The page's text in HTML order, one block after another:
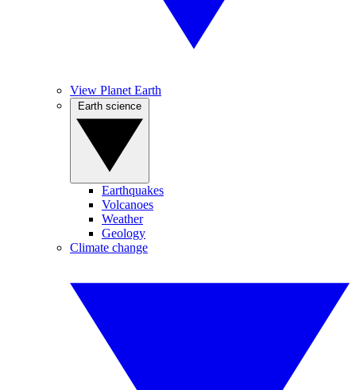
View Planet Earth
Earthquakes
Volcanoes
Weather
Geology
Climate change